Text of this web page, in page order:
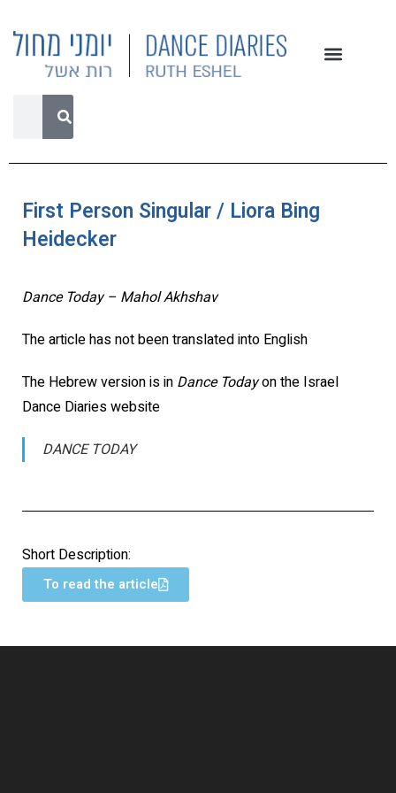
First Person Singular / Liora Bing
Heidecker
Dance Today – Mahol Akhshav
The article has not been translated into English
The Hebrew version is in Dance Todayon the Israel
Dance Diaries website
DANCE TODAY
Short Description:
To read the article